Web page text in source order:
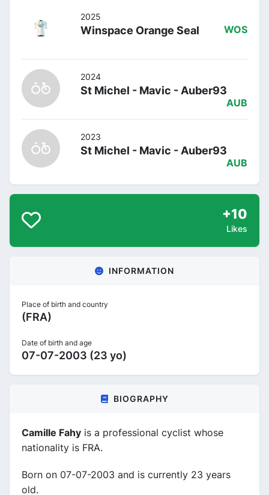
2025
Winspace Orange Seal WOS
2024
St Michel - Mavic - Auber93
AUB
2023
St Michel - Mavic - Auber93
AUB
+10
Likes
INFORMATION
Place of birth and country
(FRA)
Date of birth and age
07-07-2003 (23 yo)
BIOGRAPHY
Camille Fahy is a professional cyclist whose
nationality is FRA.
Born on 07-07-2003 and is currently 23 years
old.